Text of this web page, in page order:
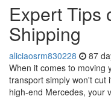
Expert Tips
Shipping
aliciaosrm830228 87
When it comes to moving
transport simply won't cut
high-end Mercedes, your